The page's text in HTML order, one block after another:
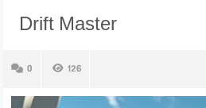
Drift Master
0 126